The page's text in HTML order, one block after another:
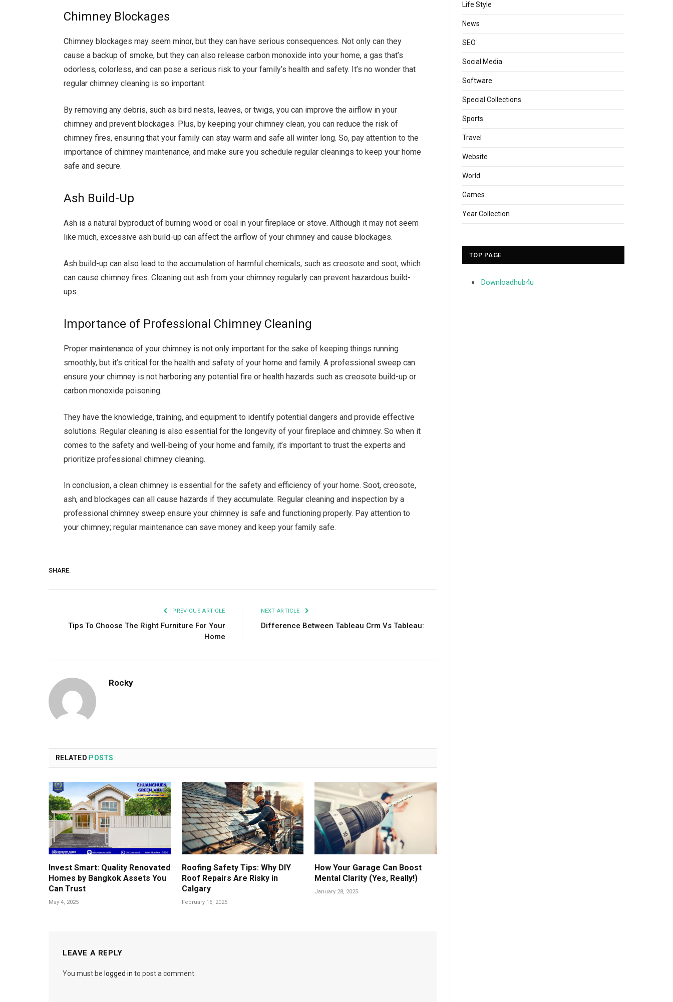
Chimney Blockages
Chimney blockages may seem minor, but they can have serious consequences. Not only can they
cause a backup of smoke, but they can also release carbon monoxide into your home, a gas that’s
odorless, colorless, and can pose a serious risk to your family’s health and safety. It’s no wonder that
regular chimney cleaning is so important.
By removing any debris, such as bird nests, leaves, or twigs, you can improve the airflow in your
chimney and prevent blockages. Plus, by keeping your chimney clean, you can reduce the risk of
chimney fires, ensuring that your family can stay warm and safe all winter long. So, pay attention to the
importance of chimney maintenance, and make sure you schedule regular cleanings to keep your home
safe and secure.
Ash Build-Up
Ash is a natural byproduct of burning wood or coal in your fireplace or stove. Although it may not seem
like much, excessive ash build-up can affect the airflow of your chimney and cause blockages.
Ash build-up can also lead to the accumulation of harmful chemicals, such as creosote and soot, which
can cause chimney fires. Cleaning out ash from your chimney regularly can prevent hazardous build-
ups.
Importance of Professional Chimney Cleaning
Proper maintenance of your chimney is not only important for the sake of keeping things running
smoothly, but it’s critical for the health and safety of your home and family. A professional sweep can
ensure your chimney is not harboring any potential fire or health hazards such as creosote build-up or
carbon monoxide poisoning.
They have the knowledge, training, and equipment to identify potential dangers and provide effective
solutions. Regular cleaning is also essential for the longevity of your fireplace and chimney. So when it
comes to the safety and well-being of your home and family, it’s important to trust the experts and
prioritize professional chimney cleaning.
In conclusion, a clean chimney is essential for the safety and efficiency of your home. Soot, creosote,
ash, and blockages can all cause hazards if they accumulate. Regular cleaning and inspection by a
professional chimney sweep ensure your chimney is safe and functioning properly. Pay attention to
your chimney; regular maintenance can save money and keep your family safe.
SHARE.
PREVIOUS ARTICLE
Tips To Choose The Right Furniture For Your
Home
NEXT ARTICLE
Difference Between Tableau Crm Vs Tableau:
Rocky
RELATED POSTS
Invest Smart: Quality Renovated
Homes by Bangkok Assets You
Can Trust
May 4, 2025
Roofing Safety Tips: Why DIY
Roof Repairs Are Risky in
Calgary
February 16, 2025
How Your Garage Can Boost
Mental Clarity (Yes, Really!)
January 28, 2025
LEAVE A REPLY
You must be logged in to post a comment.
Life Style
News
SEO
Social Media
Software
Special Collections
Sports
Travel
Website
World
Games
Year Collection
TOP PAGE
Downloadhub4u